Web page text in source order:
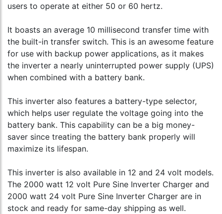
users to operate at either 50 or 60 hertz.
It boasts an average 10 millisecond transfer time with
the built-in transfer switch. This is an awesome feature
for use with backup power applications, as it makes
the inverter a nearly uninterrupted power supply (UPS)
when combined with a battery bank.
This inverter also features a battery-type selector,
which helps user regulate the voltage going into the
battery bank. This capability can be a big money-
saver since treating the battery bank properly will
maximize its lifespan.
This inverter is also available in 12 and 24 volt models.
The 2000 watt 12 volt Pure Sine Inverter Charger and
2000 watt 24 volt Pure Sine Inverter Charger are in
stock and ready for same-day shipping as well.